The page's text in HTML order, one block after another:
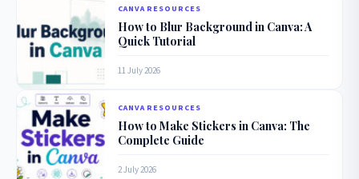
CANVA RESOURCES
How to Blur Background in Canva: A
Quick Tutorial
11 July 2026
CANVA RESOURCES
How to Make Stickers in Canva: The
Complete Guide
2 July 2026